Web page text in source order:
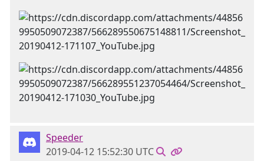
Speeder
2019-04-12 15:52:30 UTC